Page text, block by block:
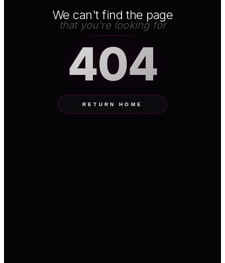
We can't find the page
that you're looking for
404
RETURN HOME